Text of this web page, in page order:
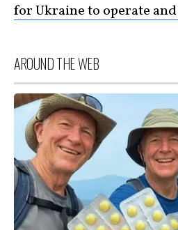
for Ukraine to operate
AROUND THE WEB